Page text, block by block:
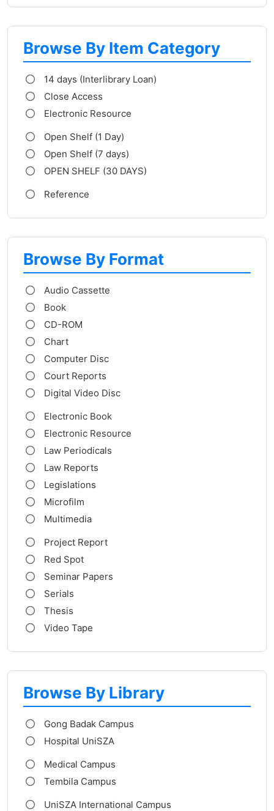
Browse By Item Category
14 days (Interlibrary Loan)
Close Access
Electronic Resource
Open Shelf (1 Day)
Open Shelf (7 days)
OPEN SHELF (30 DAYS)
Reference
Browse By Format
Audio Cassette
Book
CD-ROM
Chart
Computer Disc
Court Reports
Digital Video Disc
Electronic Book
Electronic Resource
Law Periodicals
Law Reports
Legislations
Microfilm
Multimedia
Project Report
Red Spot
Seminar Papers
Serials
Thesis
Video Tape
Browse By Library
Gong Badak Campus
Hospital UniSZA
Medical Campus
Tembila Campus
UniSZA International Campus